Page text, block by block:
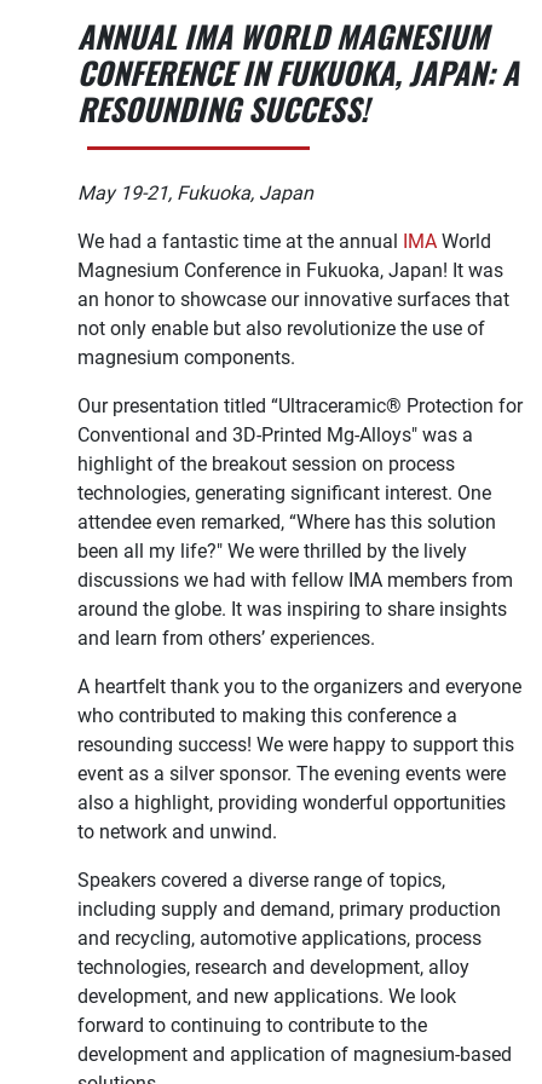
ANNUAL IMA WORLD MAGNESIUM
CONFERENCE IN FUKUOKA, JAPAN: A
RESOUNDING SUCCESS!
May 19-21, Fukuoka, Japan
We had a fantastic time at the annual IMA World
Magnesium Conference in Fukuoka, Japan! It was
an honor to showcase our innovative surfaces that
not only enable but also revolutionize the use of
magnesium components.
Our presentation titled “Ultraceramic® Protection for
Conventional and 3D-Printed Mg-Alloys" was a
highlight of the breakout session on process
technologies, generating significant interest. One
attendee even remarked, “Where has this solution
been all my life?" We were thrilled by the lively
discussions we had with fellow IMA members from
around the globe. It was inspiring to share insights
and learn from others’ experiences.
A heartfelt thank you to the organizers and everyone
who contributed to making this conference a
resounding success! We were happy to support this
event as a silver sponsor. The evening events were
also a highlight, providing wonderful opportunities
to network and unwind.
Speakers covered a diverse range of topics,
including supply and demand, primary production
and recycling, automotive applications, process
technologies, research and development, alloy
development, and new applications. We look
forward to continuing to contribute to the
development and application of magnesium-based